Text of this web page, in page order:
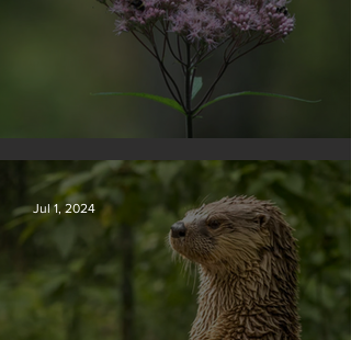
Silvan Photo Award November 2024
Jul 1, 2024